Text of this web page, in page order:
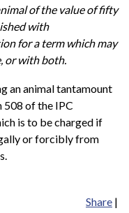
of the value of fifty
with
for a term which may
or with both.
an animal tantamount
508 of the IPC
is to be charged if
or forcibly from
Share |